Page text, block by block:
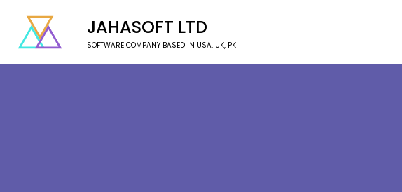
JAHASOFT LTD
SOFTWARE COMPANY BASED IN USA, UK, PK